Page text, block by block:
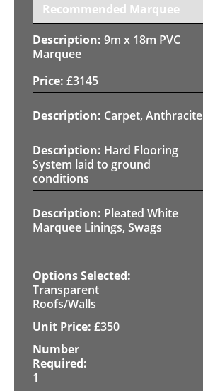
Recommended Marquee
9m x 18m PVC
Marquee
£3145
Carpet, Anthracite
Hard Flooring
System laid to ground
conditions
Pleated White
Marquee Linings, Swags
Transparent
Roofs/Walls
£350
1